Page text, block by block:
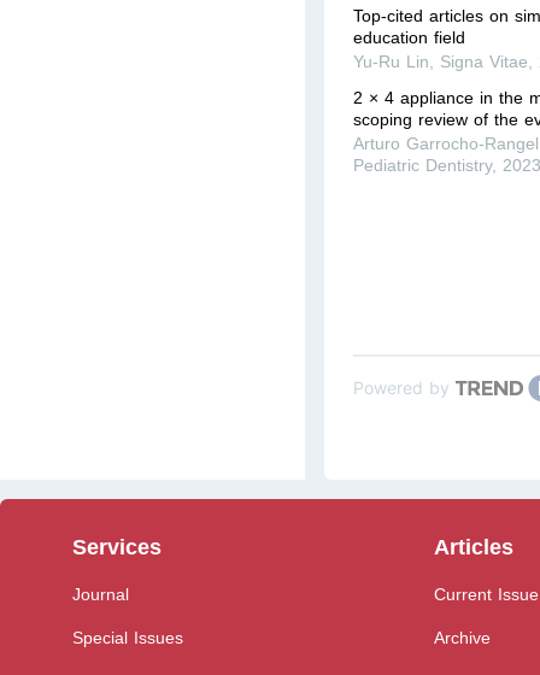
Top-cited articles on
education field
Yu-Ru Lin, Signa Vitae,
2 × 4 appliance in the
scoping review of the
Arturo Garrocho-Rangel
Pediatric Dentistry,
Powered by
Services
Journal
Special Issues
Articles
Current Issue
Archive